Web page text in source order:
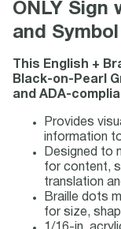
ONLY Sign
and Symbol
This English +
Black-on-Pearl
and ADA-
Provides
information
Designed to
for content,
translation
Braille dots
for size,